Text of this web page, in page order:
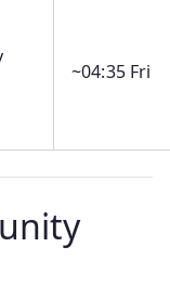
~04:35 Fri